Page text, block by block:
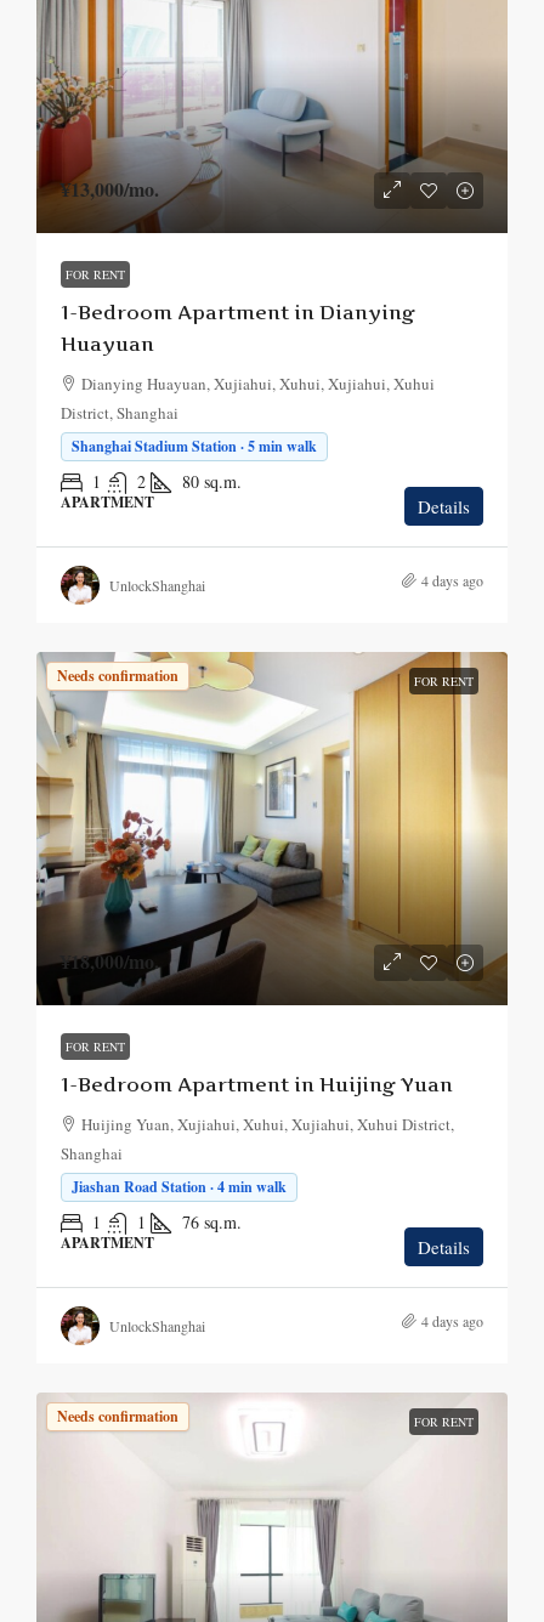
¥13,000/mo.
FOR RENT
1-Bedroom Apartment in Dianying
Huayuan
Dianying Huayuan, Xujiahui, Xuhui, Xujiahui, Xuhui
District, Shanghai
Shanghai Stadium Station · 5 min walk
1 2 80 sq.m.
APARTMENT Details
UnlockShanghai 4 days ago
Needs confirmation FOR RENT
¥18,000/mo.
FOR RENT
1-Bedroom Apartment in Huijing Yuan
Huijing Yuan, Xujiahui, Xuhui, Xujiahui, Xuhui District,
Shanghai
Jiashan Road Station · 4 min walk
1 1 76 sq.m.
APARTMENT Details
UnlockShanghai 4 days ago
Needs confirmation FOR RENT